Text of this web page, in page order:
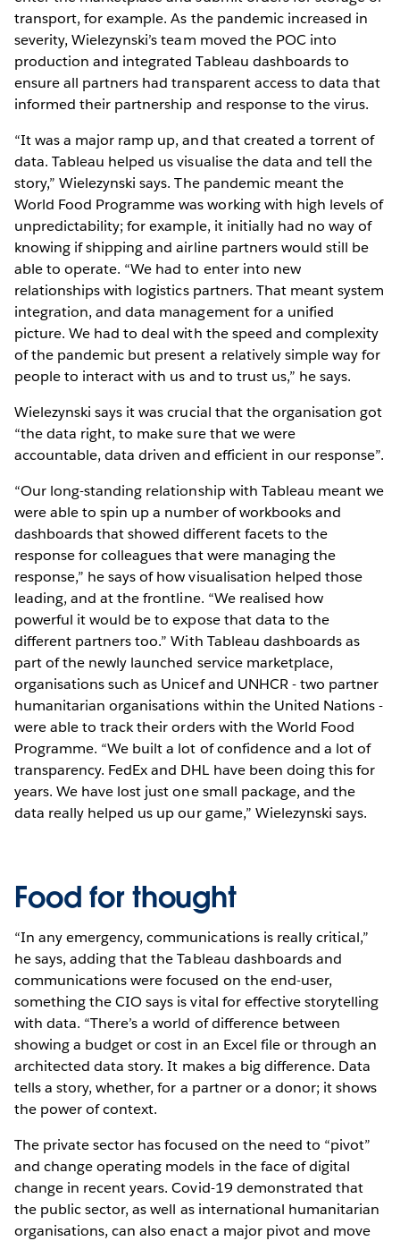
transport, for example. As the pandemic increased in
severity, Wielezynski’s team moved the POC into
production and integrated Tableau dashboards to
ensure all partners had transparent access to data that
informed their partnership and response to the virus.
“It was a major ramp up, and that created a torrent of
data. Tableau helped us visualise the data and tell the
story,” Wielezynski says. The pandemic meant the
World Food Programme was working with high levels of
unpredictability; for example, it initially had no way of
knowing if shipping and airline partners would still be
able to operate. “We had to enter into new
relationships with logistics partners. That meant system
integration, and data management for a unified
picture. We had to deal with the speed and complexity
of the pandemic but present a relatively simple way for
people to interact with us and to trust us,” he says.
Wielezynski says it was crucial that the organisation got
“the data right, to make sure that we were
accountable, data driven and efficient in our response”.
“Our long-standing relationship with Tableau meant we
were able to spin up a number of workbooks and
dashboards that showed different facets to the
response for colleagues that were managing the
response,” he says of how visualisation helped those
leading, and at the frontline. “We realised how
powerful it would be to expose that data to the
different partners too.” With Tableau dashboards as
part of the newly launched service marketplace,
organisations such as Unicef and UNHCR - two partner
humanitarian organisations within the United Nations -
were able to track their orders with the World Food
Programme. “We built a lot of confidence and a lot of
transparency. FedEx and DHL have been doing this for
years. We have lost just one small package, and the
data really helped us up our game,” Wielezynski says.
Food for thought
“In any emergency, communications is really critical,”
he says, adding that the Tableau dashboards and
communications were focused on the end-user,
something the CIO says is vital for effective storytelling
with data. “There’s a world of difference between
showing a budget or cost in an Excel file or through an
architected data story. It makes a big difference. Data
tells a story, whether, for a partner or a donor; it shows
the power of context.
The private sector has focused on the need to “pivot”
and change operating models in the face of digital
change in recent years. Covid-19 demonstrated that
the public sector, as well as international humanitarian
organisations, can also enact a major pivot and move